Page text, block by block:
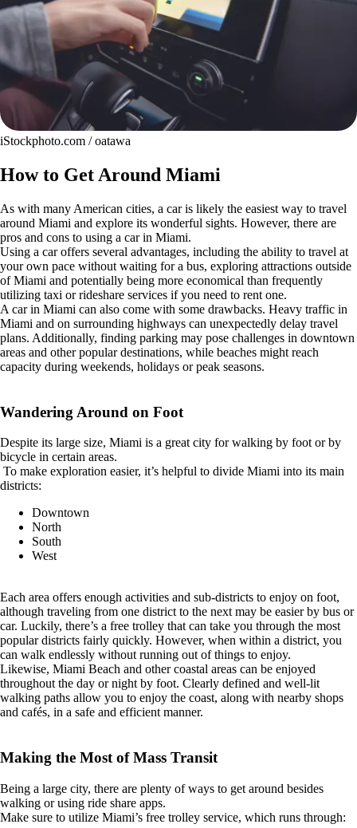
iStockphoto.com / oatawa
How to Get Around Miami
As with many American cities, a car is likely the easiest way to travel
around Miami and explore its wonderful sights. However, there are
pros and cons to using a car in Miami.
Using a car offers several advantages, including the ability to travel at
your own pace without waiting for a bus, exploring attractions outside
of Miami and potentially being more economical than frequently
utilizing taxi or rideshare services if you need to rent one.
A car in Miami can also come with some drawbacks. Heavy traffic in
Miami and on surrounding highways can unexpectedly delay travel
plans. Additionally, finding parking may pose challenges in downtown
areas and other popular destinations, while beaches might reach
capacity during weekends, holidays or peak seasons.
Wandering Around on Foot
Despite its large size, Miami is a great city for walking by foot or by
bicycle in certain areas.
To make exploration easier, it’s helpful to divide Miami into its main
districts:
Downtown
North
South
West
Each area offers enough activities and sub-districts to enjoy on foot,
although traveling from one district to the next may be easier by bus or
car. Luckily, there’s a free trolley that can take you through the most
popular districts fairly quickly. However, when within a district, you
can walk endlessly without running out of things to enjoy.
Likewise, Miami Beach and other coastal areas can be enjoyed
throughout the day or night by foot. Clearly defined and well-lit
walking paths allow you to enjoy the coast, along with nearby shops
and cafés, in a safe and efficient manner.
Making the Most of Mass Transit
Being a large city, there are plenty of ways to get around besides
walking or using ride share apps.
Make sure to utilize Miami’s free trolley service, which runs through: